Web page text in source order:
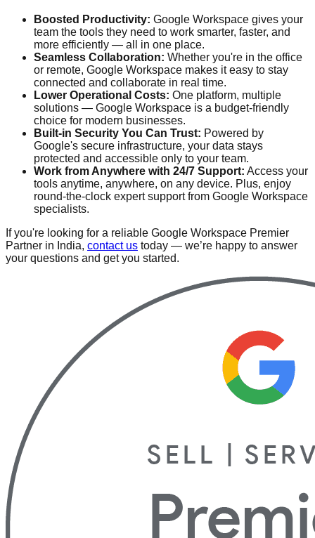
Boosted Productivity: Google Workspace gives your
team the tools they need to work smarter, faster, and
more efficiently — all in one place.
Seamless Collaboration: Whether you're in the office
or remote, Google Workspace makes it easy to stay
connected and collaborate in real time.
Lower Operational Costs: One platform, multiple
solutions — Google Workspace is a budget-friendly
choice for modern businesses.
Built-in Security You Can Trust: Powered by
Google's secure infrastructure, your data stays
protected and accessible only to your team.
Work from Anywhere with 24/7 Support: Access your
tools anytime, anywhere, on any device. Plus, enjoy
round-the-clock expert support from Google Workspace
specialists.
If you're looking for a reliable Google Workspace Premier
Partner in India, contact us today — we’re happy to answer
your questions and get you started.